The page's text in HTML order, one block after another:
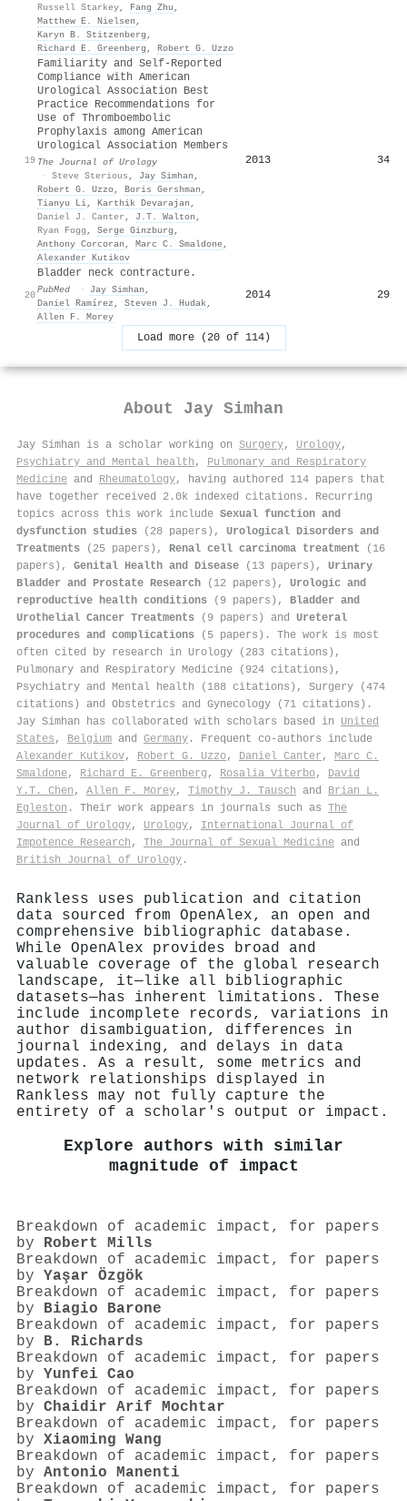
Russell Starkey, Fang Zhu ,
Matthew E. Nielsen ,
Karyn B. Stitzenberg ,
Richard E. Greenberg , Robert G. Uzzo
19
Familiarity and Self-Reported
Compliance with American
Urological Association Best
Practice Recommendations for
Use of Thromboembolic
Prophylaxis among American
Urological Association Members
The Journal of Urology
· Steve Sterious , Jay Simhan ,
Robert G. Uzzo, Boris Gershman ,
Tianyu Li, Karthik Devarajan ,
Daniel J. Canter , J.T. Walton ,
Ryan Fogg , Serge Ginzburg ,
Anthony Corcoran , Marc C. Smaldone,
Alexander Kutikov
2013 34
20
Bladder neck contracture.
PubMed · Jay Simhan ,
Daniel Ramírez , Steven J. Hudak,
Allen F. Morey
2014 29
Load more (20 of 114)
About Jay Simhan
Jay Simhan is a scholar working on Surgery, Urology,
Psychiatry and Mental health , Pulmonary and Respiratory
Medicine and Rheumatology, having authored 114 papers that
have together received 2.0k indexed citations . Recurring
topics across this work include Sexual function and
dysfunction studies (28 papers), Urological Disorders and
Treatments (25 papers), Renal cell carcinoma treatment (16
papers), Genital Health and Disease (13 papers), Urinary
Bladder and Prostate Research (12 papers), Urologic and
reproductive health conditions (9 papers), Bladder and
Urothelial Cancer Treatments (9 papers) and Ureteral
procedures and complications (5 papers). The work is most
often cited by research in Urology (283 citations),
Pulmonary and Respiratory Medicine (924 citations),
Psychiatry and Mental health (188 citations), Surgery (474
citations) and Obstetrics and Gynecology (71 citations).
Jay Simhan has collaborated with scholars based in United
States , Belgium and Germany . Frequent co-authors include
Alexander Kutikov, Robert G. Uzzo, Daniel Canter , Marc C.
Smaldone, Richard E. Greenberg , Rosalia Viterbo, David
Y.T. Chen , Allen F. Morey, Timothy J. Tausch and Brian L.
Egleston . Their work appears in journals such as The
Journal of Urology, Urology, International Journal of
Impotence Research , The Journal of Sexual Medicine and
British Journal of Urology .
Rankless uses publication and citation
data sourced from OpenAlex, an open and
comprehensive bibliographic database.
While OpenAlex provides broad and
valuable coverage of the global research
landscape, it—like all bibliographic
datasets—has inherent limitations. These
include incomplete records, variations in
author disambiguation, differences in
journal indexing, and delays in data
updates. As a result, some metrics and
network relationships displayed in
Rankless may not fully capture the
entirety of a scholar's output or impact.
Explore authors with similar
magnitude of impact
Breakdown of academic impact, for papers
by Robert Mills
Breakdown of academic impact, for papers
by Yaşar Özgök
Breakdown of academic impact, for papers
by Biagio Barone
Breakdown of academic impact, for papers
by B. Richards
Breakdown of academic impact, for papers
by Yunfei Cao
Breakdown of academic impact, for papers
by Chaidir Arif Mochtar
Breakdown of academic impact, for papers
by Xiaoming Wang
Breakdown of academic impact, for papers
by Antonio Manenti
Breakdown of academic impact, for papers